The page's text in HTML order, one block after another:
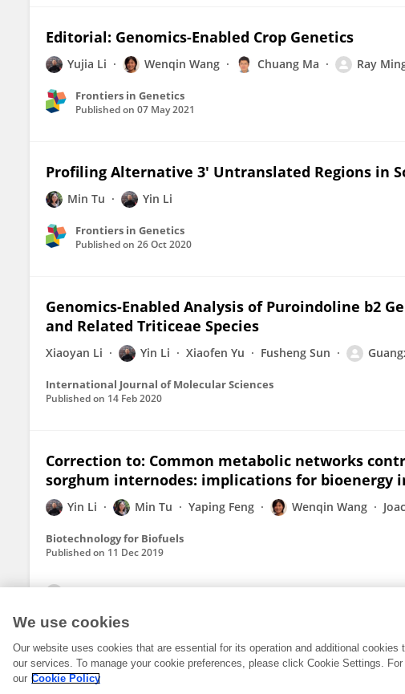
Editorial: Genomics-Enabled Crop Genetics
Yujia Li Wenqin Wang Chuang Ma Ray
Frontiers in Genetics
Published on 07 May 2021
Profiling Alternative 3′ Untranslated Regions in
Min Tu Yin Li
Frontiers in Genetics
Published on 26 Oct 2020
Genomics-Enabled Analysis of Puroindoline b2
and Related Triticeae Species
Xiaoyan Li Yin Li Xiaofen Yu Fusheng Sun
International Journal of Molecular Sciences
Published on 14 Feb 2020
Correction to: Common metabolic networks
sorghum internodes: implications for bioenergy
Yin Li Min Tu Yaping Feng Wenqin Wang
Biotechnology for Biofuels
Published on 11 Dec 2019
We use cookies
Our website uses cookies that are essential for its operation and additional
our services. To manage your cookie preferences, please click Cookie Settings.
our Cookie Policy